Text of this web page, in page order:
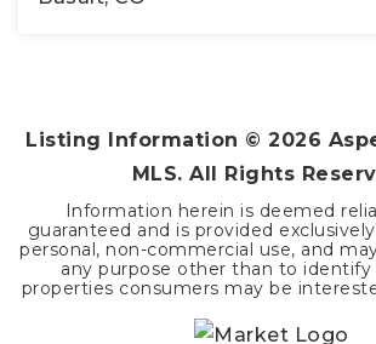
Listing Information ©2026
MLS. All Rights
Information herein is deemed
guaranteed and is provided
personal, non-commercial use, and
any purpose other than to identify
properties consumers may be